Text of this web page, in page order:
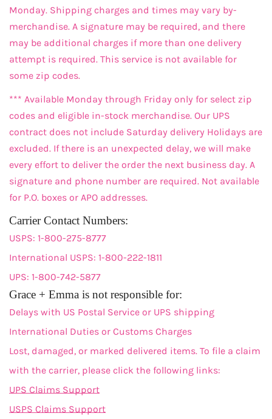
Monday. Shipping charges and times may vary by-
merchandise. A signature may be required, and there
may be additional charges if more than one delivery
attempt is required. This service is not available for
some zip codes.
*** Available Monday through Friday only for select zip
codes and eligible in-stock merchandise. Our UPS
contract does not include Saturday delivery Holidays are
excluded. If there is an unexpected delay, we will make
every effort to deliver the order the next business day. A
signature and phone number are required. Not available
for P.O. boxes or APO addresses.
Carrier Contact Numbers:
USPS: 1-800-275-8777
International USPS: 1-800-222-1811
UPS: 1-800-742-5877
Grace + Emma is not responsible for:
Delays with US Postal Service or UPS shipping
International Duties or Customs Charges
Lost, damaged, or marked delivered items. To file a claim
with the carrier, please click the following links:
UPS Claims Support
USPS Claims Support